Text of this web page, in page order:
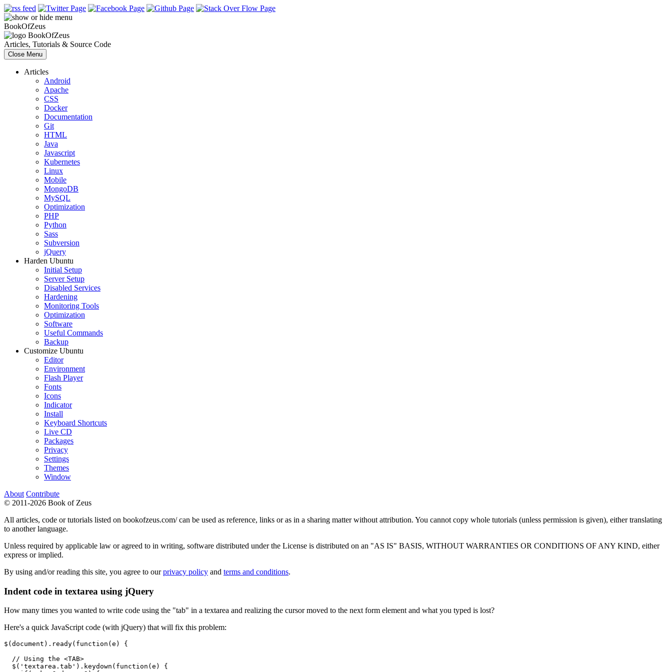
BookOfZeus
BookOfZeus
Articles, Tutorials & Source Code
Close Menu
Articles
Android
Apache
CSS
Docker
Documentation
Git
HTML
Java
Javascript
Kubernetes
Linux
Mobile
MongoDB
MySQL
Optimization
PHP
Python
Sass
Subversion
jQuery
Harden Ubuntu
Initial Setup
Server Setup
Disabled Services
Hardening
Monitoring Tools
Optimization
Software
Useful Commands
Backup
Customize Ubuntu
Editor
Environment
Flash Player
Fonts
Icons
Indicator
Install
Keyboard Shortcuts
Live CD
Packages
Privacy
Settings
Themes
Window
About Contribute
© 2011-2026 Book of Zeus
All articles, code or tutorials listed on bookofzeus.com/ can be used as reference, links or as in a sharing matter without attribution. You cannot copy whole tutorials (unless permission is given), either translating
to another language.
Unless required by applicable law or agreed to in writing, software distributed under the License is distributed on an "AS IS" BASIS, WITHOUT WARRANTIES OR CONDITIONS OF ANY KIND, either
express or implied.
By using and/or reading this site, you agree to ourprivacy policy and terms and conditions.
Indent code in textarea using jQuery
How many times you wanted to write code using the "tab" in a textarea and realizing the cursor moved to the next form element and what you typed is lost?
Here's a quick JavaScript code (with jQuery) that will fix this problem:
$(document).ready(function(e) {
  // Using the <TAB>
  $('textarea.tab').keydown(function(e) {